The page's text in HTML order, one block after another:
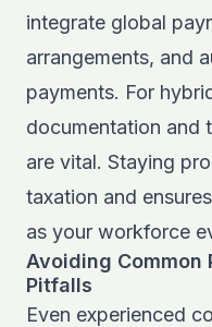
integrate global
arrangements, and
payments. For
documentation and
are vital. Staying
taxation and
as your workforce
Avoiding Common
Pitfalls
Even experienced